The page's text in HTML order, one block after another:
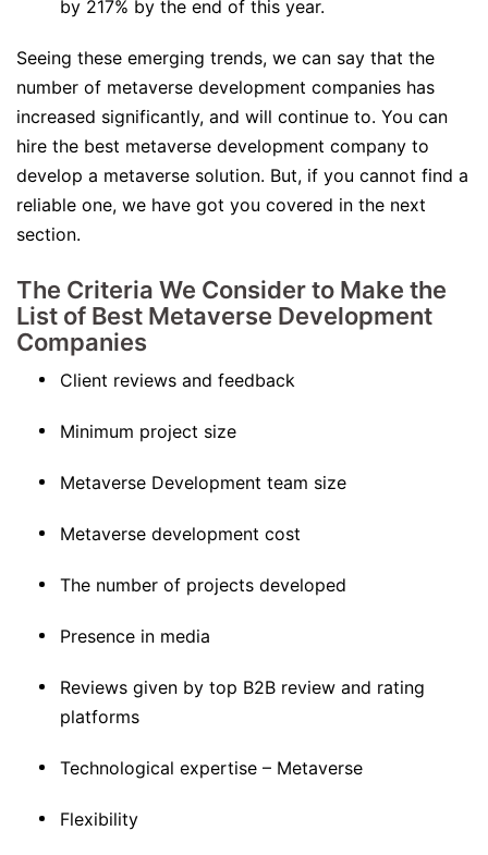
by 217% by the end of this year.
Seeing these emerging trends, we can say that the
number of metaverse development companies has
increased significantly, and will continue to. You can
hire the best metaverse development company to
develop a metaverse solution. But, if you cannot find a
reliable one, we have got you covered in the next
section.
The Criteria We Consider to Make the
List of Best Metaverse Development
Companies
Client reviews and feedback
Minimum project size
Metaverse Development team size
Metaverse development cost
The number of projects developed
Presence in media
Reviews given by top B2B review and rating
platforms
Technological expertise – Metaverse
Flexibility